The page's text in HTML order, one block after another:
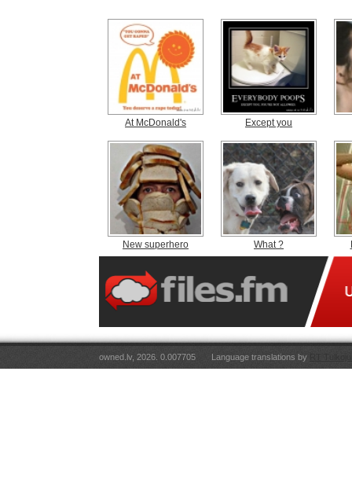
At McDonald's Except you
New superhero What ?
owned.lv, 2026. 0.007705 Language translations by